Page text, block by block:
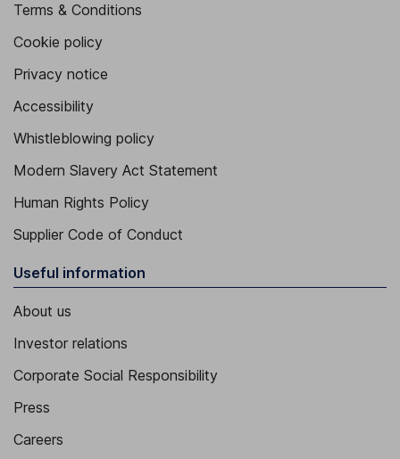
Terms & Conditions
Cookie policy
Privacy notice
Accessibility
Whistleblowing policy
Modern Slavery Act Statement
Human Rights Policy
Supplier Code of Conduct
Useful information
About us
Investor relations
Corporate Social Responsibility
Press
Careers